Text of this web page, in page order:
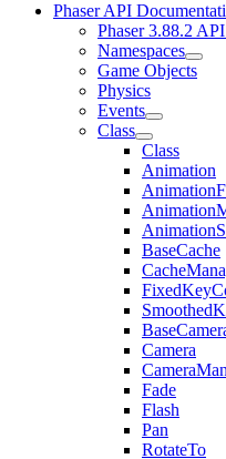
Phaser API
Phaser 3.88.2
Namespaces
Game Objects
Physics
Events
Class
Class
Animation
BaseCache
Camera
Fade
Flash
Pan
RotateTo